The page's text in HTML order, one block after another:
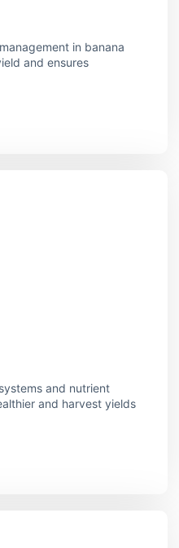
in banana
and ensures
and nutrient
and harvest yields